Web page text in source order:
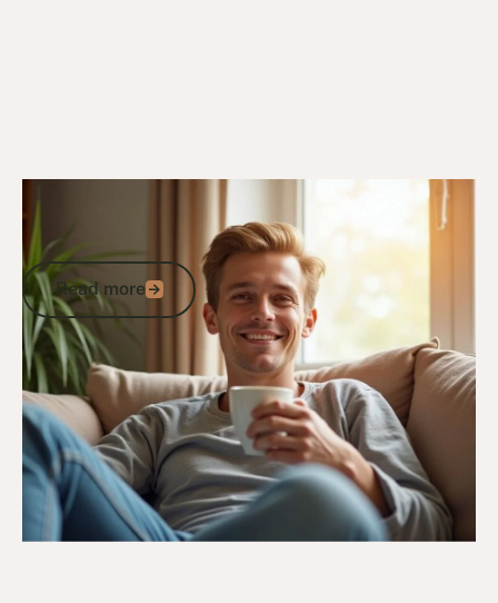
10/12/24
How DVA Medical Cannabis Supports
Australian Veterans
Read more
Read more
Go to article